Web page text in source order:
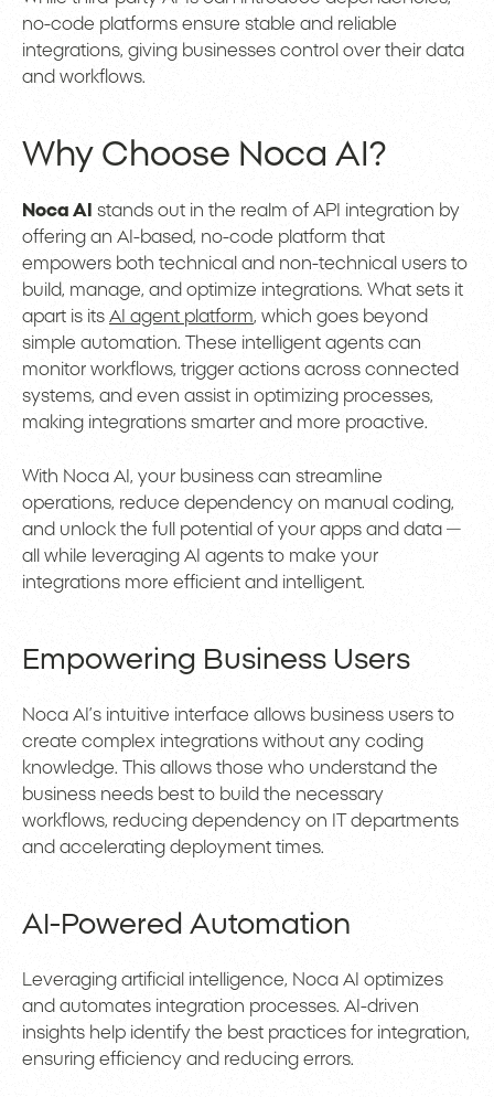
no-code platforms ensure stable and reliable
integrations, giving businesses control over their data
and workflows.
Why Choose Noca AI?
Noca AI stands out in the realm of API integration by
offering an AI-based, no-code platform that
empowers both technical and non-technical users to
build, manage, and optimize integrations. What sets it
apart is its AI agent platform, which goes beyond
simple automation. These intelligent agents can
monitor workflows, trigger actions across connected
systems, and even assist in optimizing processes,
making integrations smarter and more proactive.
With Noca AI, your business can streamline
operations, reduce dependency on manual coding,
and unlock the full potential of your apps and data —
all while leveraging AI agents to make your
integrations more efficient and intelligent.
Empowering Business Users
Noca AI’s intuitive interface allows business users to
create complex integrations without any coding
knowledge. This allows those who understand the
business needs best to build the necessary
workflows, reducing dependency on IT departments
and accelerating deployment times.
AI-Powered Automation
Leveraging artificial intelligence, Noca AI optimizes
and automates integration processes. AI-driven
insights help identify the best practices for integration,
ensuring efficiency and reducing errors.